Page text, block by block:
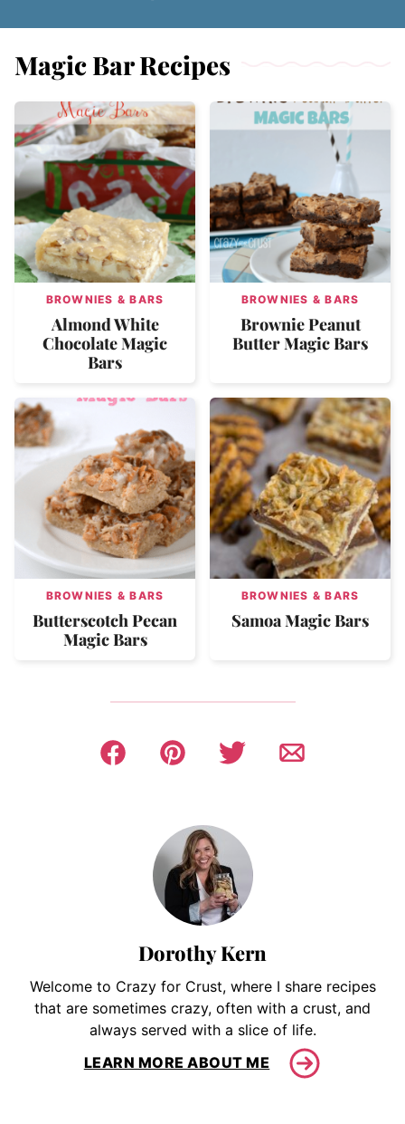
Magic Bar Recipes
BROWNIES & BARS
Almond White
Chocolate Magic
Bars
BROWNIES & BARS
Brownie Peanut
Butter Magic Bars
BROWNIES & BARS
Butterscotch Pecan
Magic Bars
BROWNIES & BARS
Samoa Magic Bars
Dorothy Kern
Welcome to Crazy for Crust, where I share recipes
that are sometimes crazy, often with a crust, and
always served with a slice of life.
LEARN MORE ABOUT ME